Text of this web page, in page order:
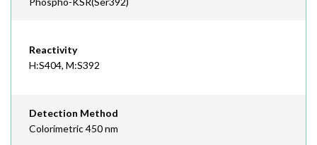
Reactivity
H:S404, M:S392
Detection Method
Colorimetric 450 nm